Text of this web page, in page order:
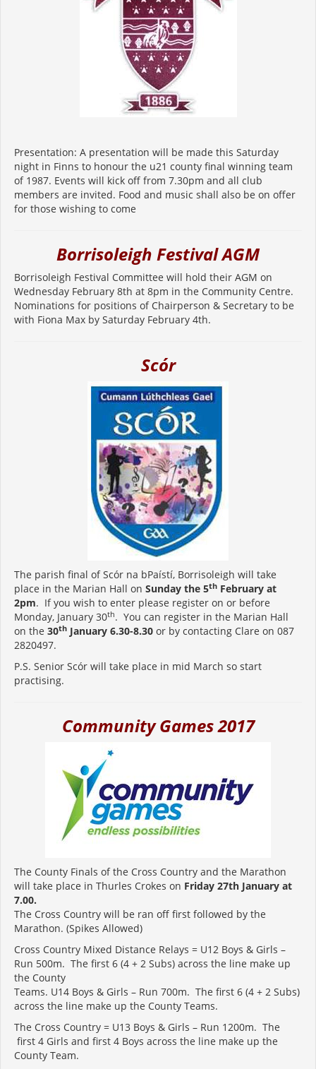
Presentation: A presentation will be made this Saturday
night in Finns to honour the u21 county final winning team
of 1987. Events will kick off from 7.30pm and all club
members are invited. Food and music shall also be on offer
for those wishing to come
Borrisoleigh Festival AGM
Borrisoleigh Festival Committee will hold their AGM on
Wednesday February 8th at 8pm in the Community Centre.
Nominations for positions of Chairperson & Secretary to be
with Fiona Max by Saturday February 4th.
Scór
The parish final of Scór na bPaístí, Borrisoleigh will take
place in the Marian Hall on Sunday the 5th February at
2pm. If you wish to enter please register on or before
Monday, January 30th. You can register in the Marian Hall
on the 30th January 6.30-8.30 or by contacting Clare on 087
2820497.
P.S. Senior Scór will take place in mid March so start
practising.
Community Games 2017
The County Finals of the Cross Country and the Marathon
will take place in Thurles Crokes on Friday 27th January at
7.00.
The Cross Country will be ran off first followed by the
Marathon. (Spikes Allowed)
Cross Country Mixed Distance Relays = U12 Boys & Girls –
Run 500m. The first 6 (4 + 2 Subs) across the line make up
the County
Teams. U14 Boys & Girls – Run 700m. The first 6 (4 + 2 Subs)
across the line make up the County Teams.
The Cross Country = U13 Boys & Girls – Run 1200m. The
first 4 Girls and first 4 Boys across the line make up the
County Team.